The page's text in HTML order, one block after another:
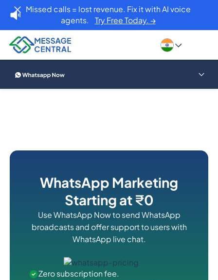
Missed calls = lost revenue. Fix it with AI voice
agents. Try Free Today. →
WhatsApp Marketing
Starting at ₹0
Use WhatsApp Now to send WhatsApp
broadcasts and offer support to users with
WhatsApp live chat.
Zero subscription fee.